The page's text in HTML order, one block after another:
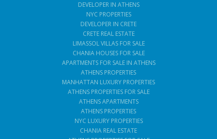
DEVELOPER IN ATHENS
NYC PROPERTIES
DEVELOPER IN CRETE
CRETE REAL ESTATE
LIMASSOL VILLAS FOR SALE
CHANIA HOUSES FOR SALE
APARTMENTS FOR SALE IN ATHENS
ATHENS PROPERTIES
MANHATTAN LUXURY PROPERTIES
ATHENS PROPERTIES FOR SALE
ATHENS APARTMENTS
ATHENS PROPERTIES
NYC LUXURY PROPERTIES
CHANIA REAL ESTATE